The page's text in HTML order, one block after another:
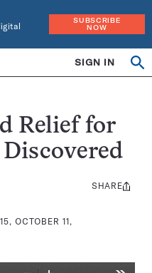
SUBSCRIBE
NOW
SIGN IN
Relief for
OCTOBER 11,
Share
SHARE